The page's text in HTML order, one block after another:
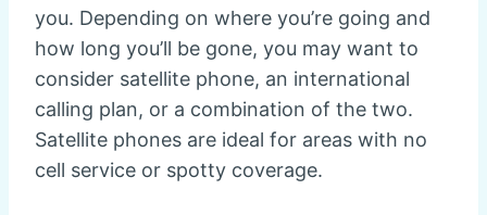
you. Depending on where you’re going and
how long you’ll be gone, you may want to
consider satellite phone, an international
calling plan, or a combination of the two.
Satellite phones are ideal for areas with no
cell service or spotty coverage.